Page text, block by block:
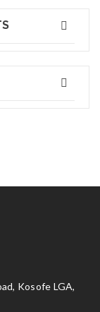
Kosofe LGA,